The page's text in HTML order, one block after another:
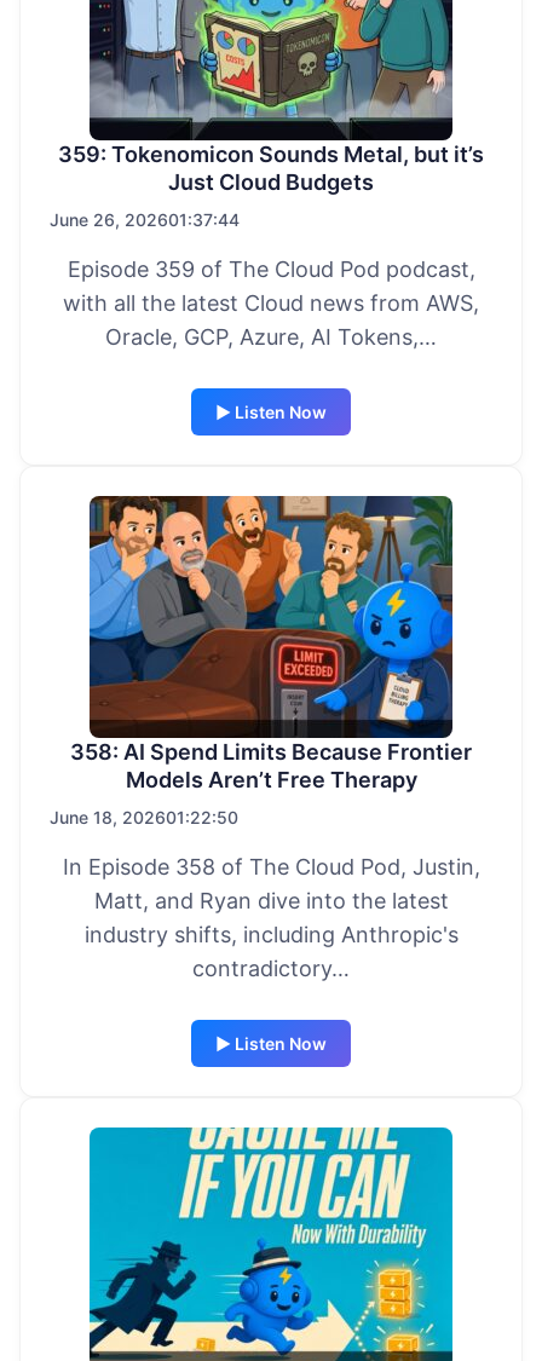
359: Tokenomicon Sounds Metal, but it’s
Just Cloud Budgets
June 26, 202601:37:44
Episode 359 of The Cloud Pod podcast,
with all the latest Cloud news from AWS,
Oracle, GCP, Azure, AI Tokens,…
▶ Listen Now
358: AI Spend Limits Because Frontier
Models Aren’t Free Therapy
June 18, 202601:22:50
In Episode 358 of The Cloud Pod, Justin,
Matt, and Ryan dive into the latest
industry shifts, including Anthropic's
contradictory…
▶ Listen Now